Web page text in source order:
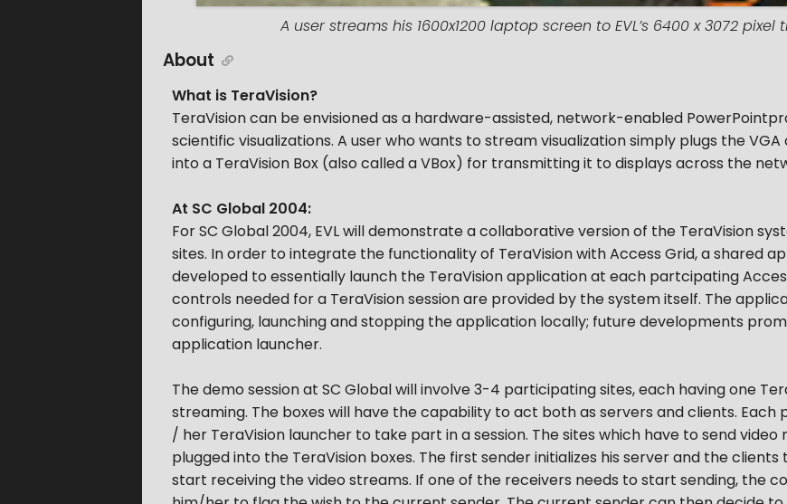
A user streams his 1600x1200 laptop screen to EVL’s 6400 x 3072
About
What is TeraVision?
TeraVision can be envisioned as a hardware-assisted, network-enabled
scientific visualizations. A user who wants to stream visualization simply plugs the
into a TeraVision Box (also called a VBox) for transmitting it to displays across the
At SC Global 2004:
For SC Global 2004, EVL will demonstrate a collaborative version of the TeraVision
sites. In order to integrate the functionality of TeraVision with Access Grid, a shared
developed to essentially launch the TeraVision application at each partcipating
controls needed for a TeraVision session are provided by the system itself. The
configuring, launching and stopping the application locally; future developments
application launcher.
The demo session at SC Global will involve 3-4 participating sites, each having one
streaming. The boxes will have the capability to act both as servers and clients.
/ her TeraVision launcher to take part in a session. The sites which have to send
plugged into the TeraVision boxes. The first sender initializes his server and the
start receiving the video streams. If one of the receivers needs to start sending, the